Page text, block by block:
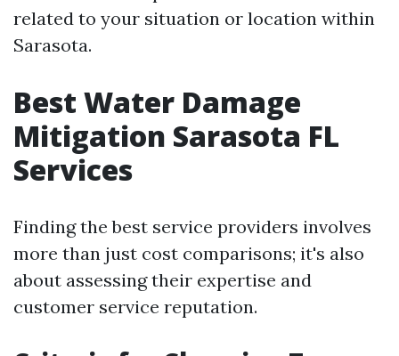
related to your situation or location within
Sarasota.
Best Water Damage
Mitigation Sarasota FL
Services
Finding the best service providers involves
more than just cost comparisons; it's also
about assessing their expertise and
customer service reputation.